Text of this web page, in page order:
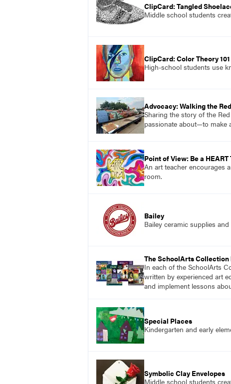
ClipCard: Tangled
Middle school students
ClipCard: Color Theory 101
High-school students use
Advocacy: Walking the
Sharing the story of the
passionate about—to make
Point of View: Be a
An art teacher encourages
room.
Bailey
Bailey ceramic supplies
The SchoolArts Collection
In each of the SchoolArts
written by experienced art
and implement lessons
Special Places
Kindergarten and early
Symbolic Clay Envelopes
Middle school students